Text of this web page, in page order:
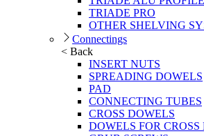
TRIADE PRO
OTHER SHELVING
Connectings
< Back
INSERT NUTS
SPREADING DOWELS
PAD
CONNECTING TUBES
CROSS DOWELS
DOWELS FOR CROSS